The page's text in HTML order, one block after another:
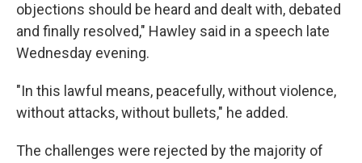
objections should be heard and dealt with, debated
and finally resolved," Hawley said in a speech late
Wednesday evening.
"In this lawful means, peacefully, without violence,
without attacks, without bullets," he added.
The challenges were rejected by the majority of